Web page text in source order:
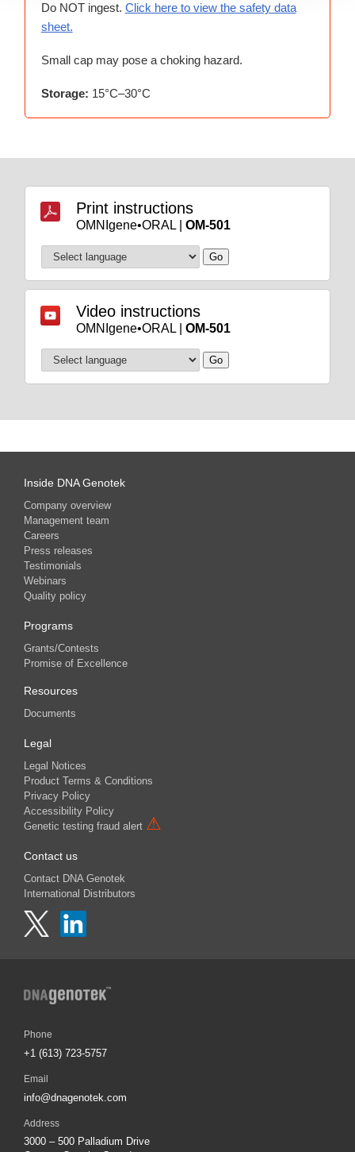
Do NOT ingest. Click here to view the safety data
sheet.
Small cap may pose a choking hazard.
Storage: 15°C–30°C
Print instructions
OMNIgene•ORAL |OM-501
Video instructions
OMNIgene•ORAL |OM-501
Inside DNA Genotek
Company overview
Management team
Careers
Press releases
Testimonials
Webinars
Quality policy
Programs
Grants/Contests
Promise of Excellence
Resources
Documents
Legal
Legal Notices
Product Terms & Conditions
Privacy Policy
Accessibility Policy
Genetic testing fraud alert ⚠
Contact us
Contact DNA Genotek
International Distributors
Phone
+1 (613) 723-5757
Email
info@dnagenotek.com
Address
3000 – 500 Palladium Drive